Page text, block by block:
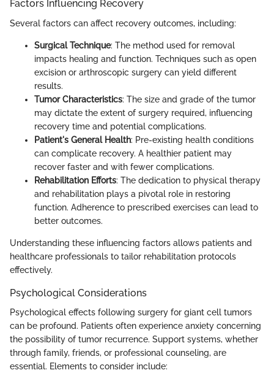
Factors Influencing Recovery
Several factors can affect recovery outcomes, including:
Surgical Technique: The method used for removal
impacts healing and function. Techniques such as open
excision or arthroscopic surgery can yield different
results.
Tumor Characteristics: The size and grade of the tumor
may dictate the extent of surgery required, influencing
recovery time and potential complications.
Patient's General Health: Pre-existing health conditions
can complicate recovery. A healthier patient may
recover faster and with fewer complications.
Rehabilitation Efforts: The dedication to physical therapy
and rehabilitation plays a pivotal role in restoring
function. Adherence to prescribed exercises can lead to
better outcomes.
Understanding these influencing factors allows patients and
healthcare professionals to tailor rehabilitation protocols
effectively.
Psychological Considerations
Psychological effects following surgery for giant cell tumors
can be profound. Patients often experience anxiety concerning
the possibility of tumor recurrence. Support systems, whether
through family, friends, or professional counseling, are
essential. Elements to consider include: